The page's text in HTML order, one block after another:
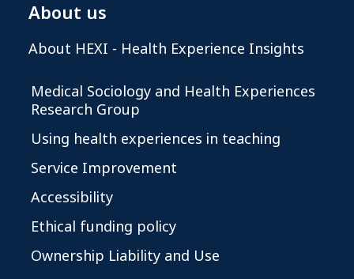
About us
About HEXI - Health Experience Insights
Medical Sociology and Health Experiences
Research Group
Using health experiences in teaching
Service Improvement
Accessibility
Ethical funding policy
Ownership Liability and Use